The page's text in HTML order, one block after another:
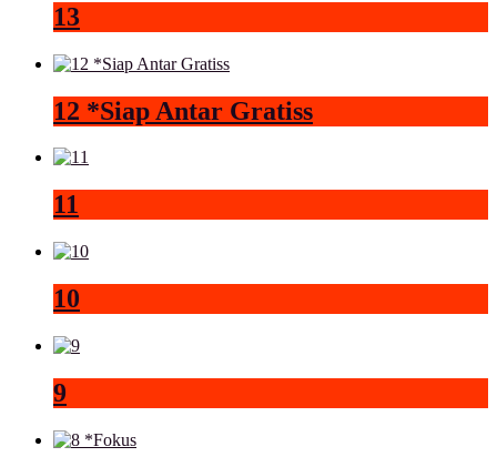
13
12 *Siap Antar Gratiss
11
10
9